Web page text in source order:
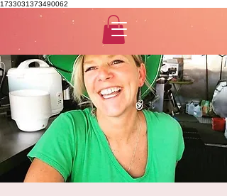
1733031373490062